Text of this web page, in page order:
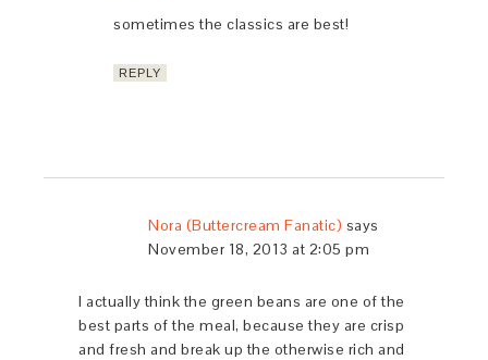
sometimes the classics are best!
REPLY
Nora (Buttercream Fanatic) says
November 18, 2013 at 2:05 pm
I actually think the green beans are one of the
best parts of the meal, because they are crisp
and fresh and break up the otherwise rich and